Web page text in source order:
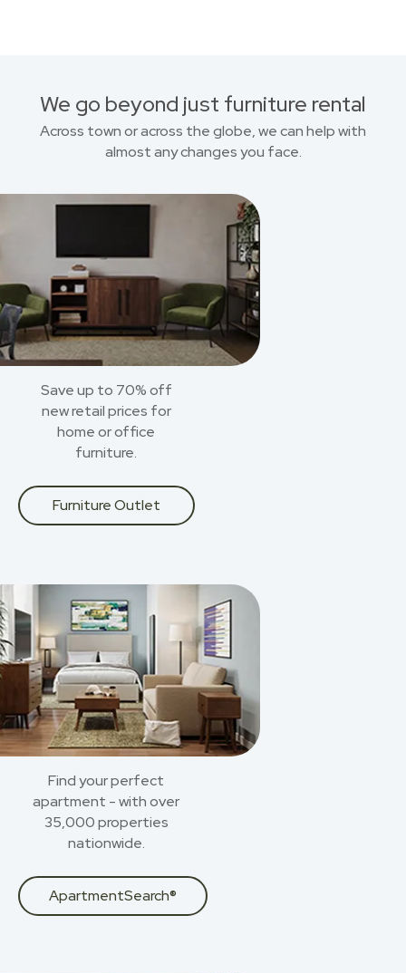
We go beyond just furniture rental
Across town or across the globe, we can help with
almost any changes you face.
Save up to 70% off
new retail prices for
home or office
furniture.
Furniture Outlet
Find your perfect
apartment - with over
35,000 properties
nationwide.
ApartmentSearch®